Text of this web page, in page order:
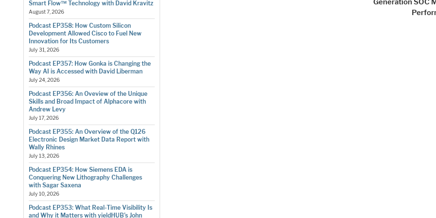
Smart Flow™ Technology with David Kravitz
August 7, 2026
Podcast EP358: How Custom Silicon
Development Allowed Cisco to Fuel New
Innovation for Its Customers
July 31, 2026
Podcast EP357: How Gonka is Changing the
Way AI is Accessed with David Liberman
July 24, 2026
Podcast EP356: An Oveview of the Unique
Skills and Broad Impact of Alphacore with
Andrew Levy
July 17, 2026
Podcast EP355: An Overview of the Q126
Electronic Design Market Data Report with
Wally Rhines
July 13, 2026
Podcast EP354: How Siemens EDA is
Conquering New Lithography Challenges
with Sagar Saxena
July 10, 2026
Podcast EP353: What Real-Time Visibility Is
and Why it Matters with yieldHUB’s John
Generation SOC